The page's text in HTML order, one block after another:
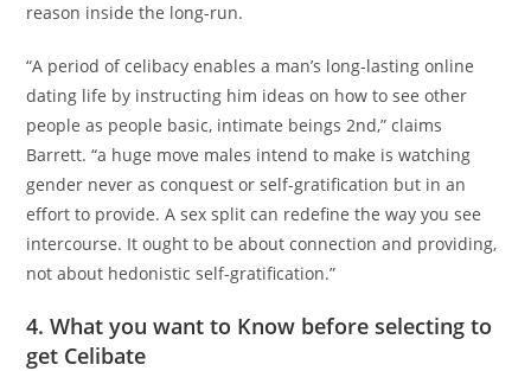
reason inside the long-run.
“A period of celibacy enables a man’s long-lasting online
dating life by instructing him ideas on how to see other
people as people basic, intimate beings 2nd,” claims
Barrett. “a huge move males intend to make is watching
gender never as conquest or self-gratification but in an
effort to provide. A sex split can redefine the way you see
intercourse. It ought to be about connection and providing,
not about hedonistic self-gratification.”
4. What you want to Know before selecting to
get Celibate